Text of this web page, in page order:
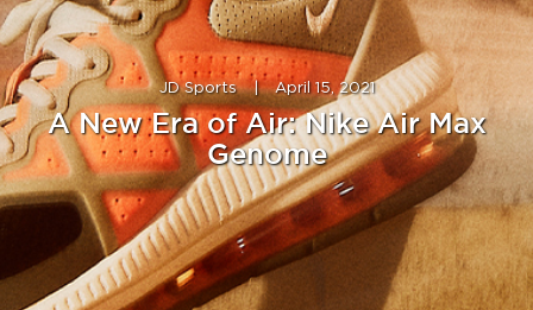
JD Sports | April 15, 2021
A New Era of Air: Nike Air Max
Genome